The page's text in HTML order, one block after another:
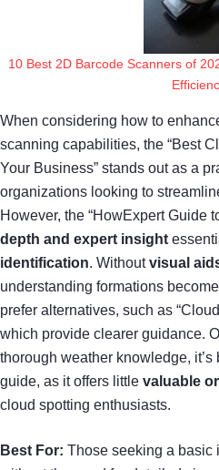
10 Best 2D Barcode Scanners of
When considering how to
scanning capabilities, the “Best
Your Business” stands out as a
organizations looking to
However, the “HowExpert Guide
depth and expert insight
identification. Withoutvisual
understanding formations
prefer alternatives, such as
which provide clearer guidance.
thorough weather knowledge, it’s
guide, as it offers little valuable
cloud spotting enthusiasts.
Best For: Those seeking a basic